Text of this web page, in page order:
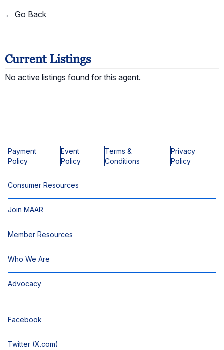
← Go Back
Current Listings
No active listings found for this agent.
Payment
Policy
Event
Policy
Terms &
Conditions
Privacy
Policy
Consumer Resources
Join MAAR
Member Resources
Who We Are
Advocacy
Facebook
Twitter (X.com)